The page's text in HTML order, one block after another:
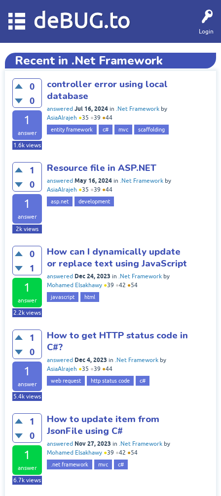
Login
deBUG.to
Recent in .Net Framework
0
0
1
answer
1.6k views
controller error using local
database
answered Jul 16, 2024 in .Net Framework by
AsiaAlrajeh ●35 ●39 ●44
entity framework c# mvc scaffolding
1
0
1
answer
2k views
Resource file in ASP.NET
answered May 16, 2024 in .Net Framework by
AsiaAlrajeh ●35 ●39 ●44
asp.net development
0
1
1
answer
2.2k views
How can I dynamically update
or replace text using JavaScript
answered Dec 24, 2023 in .Net Framework by
Mohamed Elsakhawy ●39 ●42 ●54
javascript html
1
0
1
answer
5.4k views
How to get HTTP status code in
C#?
answered Dec 4, 2023 in .Net Framework by
AsiaAlrajeh ●35 ●39 ●44
web request http status code c#
1
0
1
answer
6.7k views
How to update item from
JsonFile using C#
answered Nov 27, 2023 in .Net Framework by
Mohamed Elsakhawy ●39 ●42 ●54
.net framework mvc c#